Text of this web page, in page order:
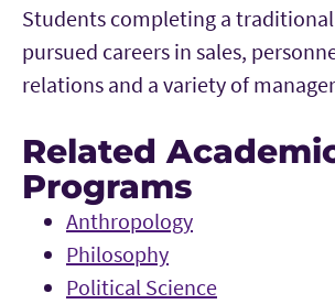
Students completing a
pursued careers in sales,
relations and a variety of
Related
Programs
Anthropology
Philosophy
Political Science